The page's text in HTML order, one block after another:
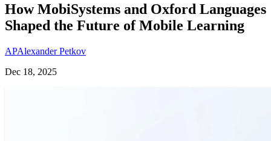
How MobiSystems and Oxford Languages
Shaped the Future of Mobile Learning
APAlexander Petkov
Dec 18, 2025